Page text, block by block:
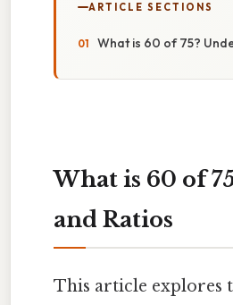
ARTICLE SECTIONS
What is 60 of 75?
What is 60 of
and Ratios
This article explores